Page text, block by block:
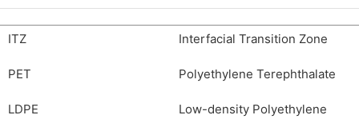
ITZ Interfacial Transition Zone
PET Polyethylene Terephthalate
LDPE Low-density Polyethylene